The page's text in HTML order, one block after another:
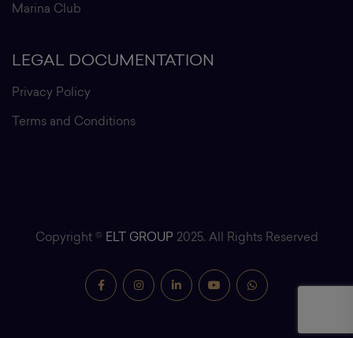
Marina Club
LEGAL DOCUMENTATION
Privacy Policy
Terms and Conditions
Copyright © ELT GROUP 2025. All Rights Reserved